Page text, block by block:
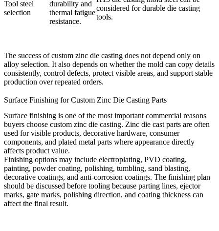
Tool steel
selection
durability and
thermal fatigue
resistance.
considered for durable die casting
tools.
The success of custom zinc die casting does not depend only on
alloy selection. It also depends on whether the mold can copy details
consistently, control defects, protect visible areas, and support stable
production over repeated orders.
Surface Finishing for Custom Zinc Die Casting Parts
Surface finishing is one of the most important commercial reasons
buyers choose custom zinc die casting. Zinc die cast parts are often
used for visible products, decorative hardware, consumer
components, and plated metal parts where appearance directly
affects product value.
Finishing options may include electroplating, PVD coating,
painting, powder coating, polishing, tumbling, sand blasting,
decorative coatings, and anti-corrosion coatings. The finishing plan
should be discussed before tooling because parting lines, ejector
marks, gate marks, polishing direction, and coating thickness can
affect the final result.